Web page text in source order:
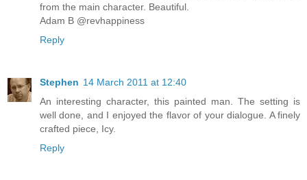
from the main character. Beautiful.
Adam B @revhappiness
Reply
Stephen 14 March 2011 at 12:40
An interesting character, this painted man. The setting is
well done, and I enjoyed the flavor of your dialogue. A finely
crafted piece, Icy.
Reply